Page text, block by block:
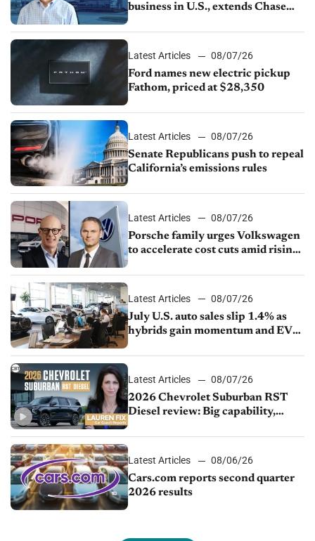
business in U.S., extends Chase
Latest Articles
08/07/26
Ford names new electric pickup
Fathom, priced at $28,350
Latest Articles
08/07/26
Senate Republicans push to repeal
California’s emissions rules
Latest Articles
08/07/26
Porsche family urges Volkswagen
to accelerate cost cuts amid rising
Latest Articles
08/07/26
July U.S. auto sales slip 1.4% as
hybrids gain momentum and EV
Latest Articles
08/07/26
2026 Chevrolet Suburban RST
Diesel review: Big capability,
Latest Articles
08/06/26
Cars.com reports second quarter
2026 results